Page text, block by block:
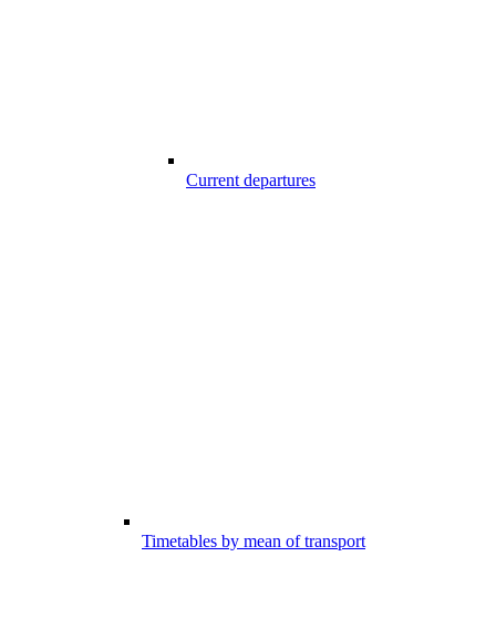
Current departures
Timetables by mean of transport